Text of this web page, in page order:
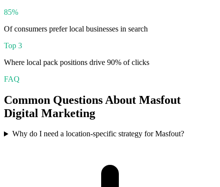
85%
Of consumers prefer local businesses in search
Top 3
Where local pack positions drive 90% of clicks
FAQ
Common Questions About Masfout
Digital Marketing
Why do I need a location-specific strategy for Masfout?